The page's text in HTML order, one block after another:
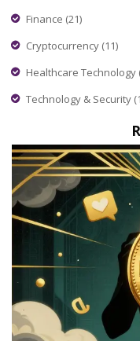
Finance (21)
Cryptocurrency (11)
Healthcare Technology
Technology & Security